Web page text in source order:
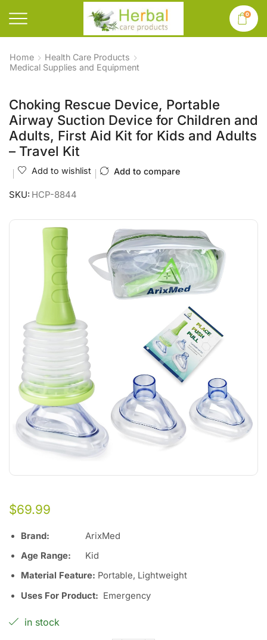
0
Home
Health Care Products
Medical Supplies and Equipment
Choking Rescue Device, Portable
Airway Suction Device for Children and
Adults, First Aid Kit for Kids and Adults
– Travel Kit
Add to wishlist Add to compare
SKU: HCP-8844
$69.99
Brand:
ArixMed
Age Range: Kid
Material Feature: Portable, Lightweight
Uses For Product: Emergency
in stock